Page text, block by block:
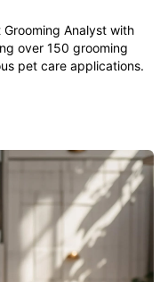
Grooming Analyst with
over 150 grooming
pet care applications.